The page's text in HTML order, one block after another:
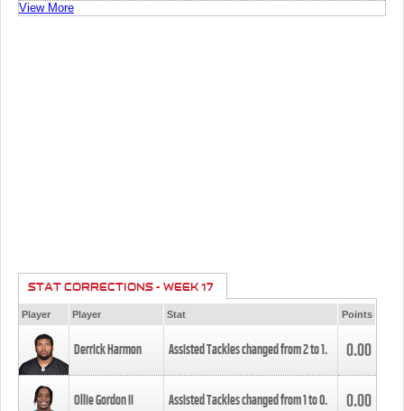
View More
STAT CORRECTIONS - WEEK 17
Player Player Stat Points
Derrick Harmon Assisted Tackles changed from2to1. 0.00
Ollie Gordon II Assisted Tackles changed from1to0. 0.00